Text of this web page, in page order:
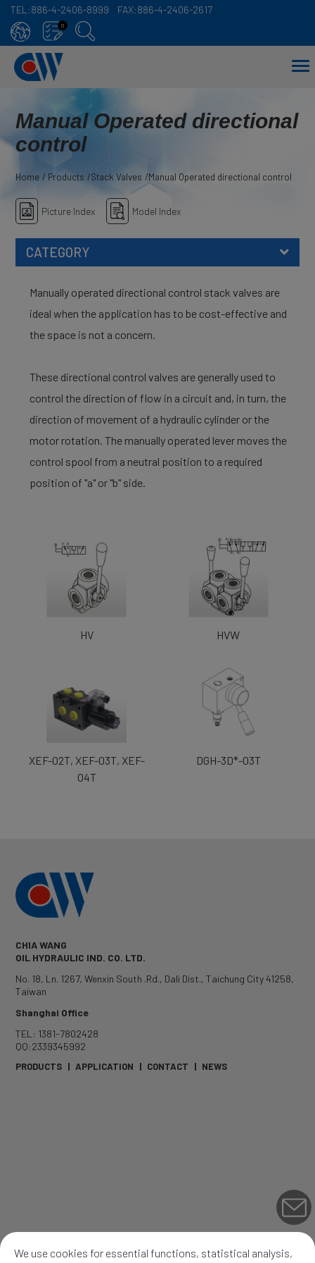
TEL:886-4-2406-8999 FAX:886-4-2406-2617
0
Manual Operated directional
control
Home Products Stack Valves Manual Operated directional control
Picture Index Model Index
CATEGORY
Manually operated directional control stack valves are
ideal when the application has to be cost-effective and
the space is not a concern.
These directional control valves are generally used to
control the direction of flow in a circuit and, in turn, the
direction of movement of a hydraulic cylinder or the
motor rotation. The manually operated lever moves the
control spool from a neutral position to a required
position of "a" or "b" side.
HV HVW
XEF-02T, XEF-03T, XEF-
04T
DGH-3D*-03T
CHIA WANG
OIL HYDRAULIC IND. CO. LTD.
No. 18, Ln. 1267, Wenxin South .Rd., Dali Dist.,Taichung City41258,
Taiwan
Shanghai Office
TEL: 1381-7802428
QQ:2339345992
PRODUCTS | APPLICATION | CONTACT | NEWS
Cookies management panel
We use cookies for essential functions, statistical analysis,